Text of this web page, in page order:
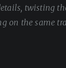
twisting
on the same